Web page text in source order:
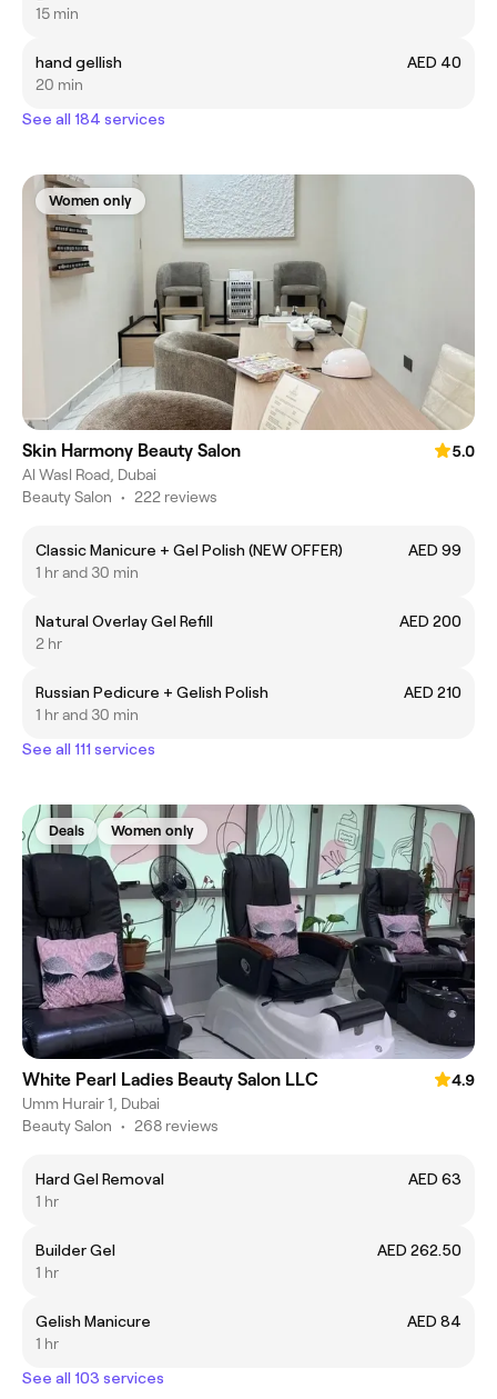
15 min
hand gellish
AED 40
20 min
See all 184 services
Women only
Skin Harmony Beauty Salon
5.0
Al Wasl Road, Dubai
Beauty Salon • 222 reviews
Classic Manicure + Gel Polish (NEW OFFER)
AED 99
1 hr and 30 min
Natural Overlay Gel Refill
AED 200
2 hr
Russian Pedicure + Gelish Polish
AED 210
1 hr and 30 min
See all 111 services
Deals Women only
White Pearl Ladies Beauty Salon LLC
4.9
Umm Hurair 1, Dubai
Beauty Salon • 268 reviews
Hard Gel Removal
AED 63
1 hr
Builder Gel
AED 262.50
1 hr
Gelish Manicure
AED 84
1 hr
See all 103 services